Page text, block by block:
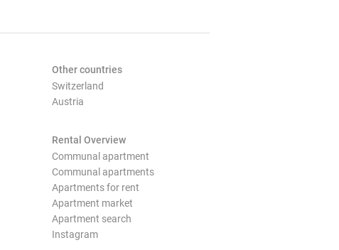
Other countries
Switzerland
Austria
Rental Overview
Communal apartment
Communal apartments
Apartments for rent
Apartment market
Apartment search
Instagram